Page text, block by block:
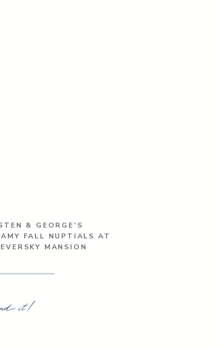
it!
& GEORGE’S
FALL NUPTIALS AT
MANSION